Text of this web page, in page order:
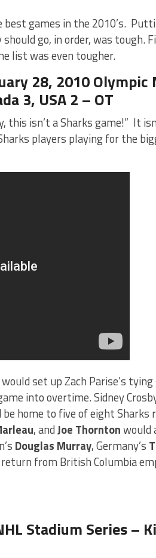
best games in the 2010’s.
go, in order, was tough.
list was even tougher.
28, 2010 Olympic
3, USA 2 – OT
this isn’t a Sharks game!” It
players playing for the
would set up Zach Parise’s
into overtime. Sidney
home to five of eight Sharks
, andJoe Thorntonwould
Douglas Murray, Germany’s
from British Columbia
Stadium Series –